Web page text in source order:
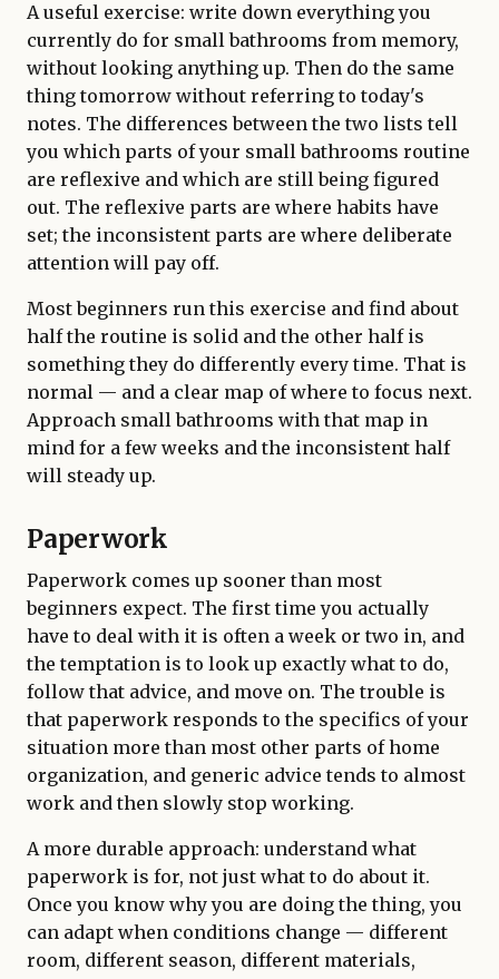
A useful exercise: write down everything you
currently do for small bathrooms from memory,
without looking anything up. Then do the same
thing tomorrow without referring to today's
notes. The differences between the two lists tell
you which parts of your small bathrooms routine
are reflexive and which are still being figured
out. The reflexive parts are where habits have
set; the inconsistent parts are where deliberate
attention will pay off.
Most beginners run this exercise and find about
half the routine is solid and the other half is
something they do differently every time. That is
normal — and a clear map of where to focus next.
Approach small bathrooms with that map in
mind for a few weeks and the inconsistent half
will steady up.
Paperwork
Paperwork comes up sooner than most
beginners expect. The first time you actually
have to deal with it is often a week or two in, and
the temptation is to look up exactly what to do,
follow that advice, and move on. The trouble is
that paperwork responds to the specifics of your
situation more than most other parts of home
organization, and generic advice tends to almost
work and then slowly stop working.
A more durable approach: understand what
paperwork is for, not just what to do about it.
Once you know why you are doing the thing, you
can adapt when conditions change — different
room, different season, different materials,